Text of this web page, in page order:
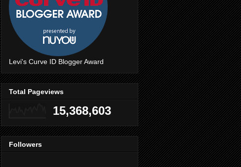
Levi's Curve ID Blogger Award
Total Pageviews
15,368,603
Followers